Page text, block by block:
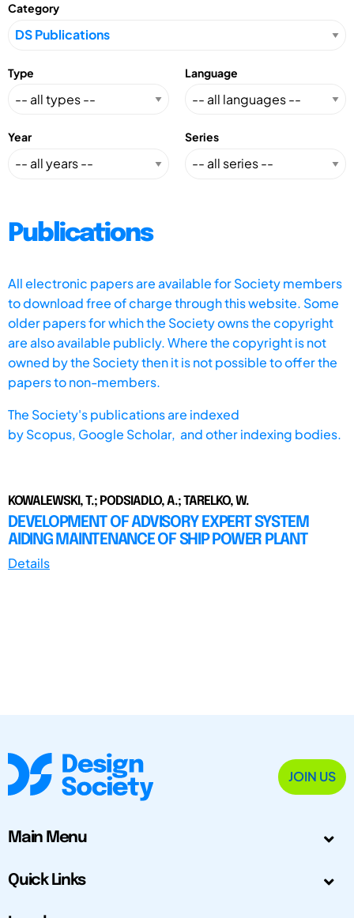
Category
Type Language
Year Series
Publications
All electronic papers are available for Society members
to download free of charge through this website. Some
older papers for which the Society owns the copyright
are also available publicly. Where the copyright is not
owned by the Society then it is not possible to offer the
papers to non-members.
The Society's publications are indexed
byScopus, Google Scholar, and other indexing bodies.
KOWALEWSKI, T.; PODSIADLO, A.; TARELKO, W.
DEVELOPMENT OF ADVISORY EXPERT SYSTEM
AIDING MAINTENANCE OF SHIP POWER PLANT
Details
JOIN US
Main Menu
Quick Links